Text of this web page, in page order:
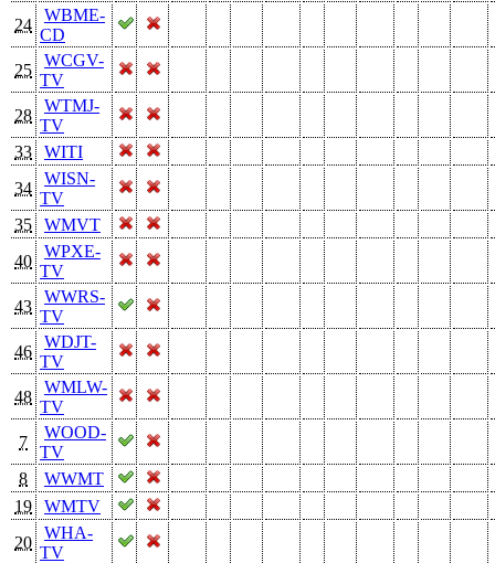
24
WBME-
CD
25
WCGV-
TV
28
WTMJ-
TV
33
WITI
34
WISN-
TV
35
WMVT
40
WPXE-
TV
43
WWRS-
TV
46
WDJT-
TV
48
WMLW-
TV
7
WOOD-
TV
8
WWMT
19
WMTV
20
WHA-
TV